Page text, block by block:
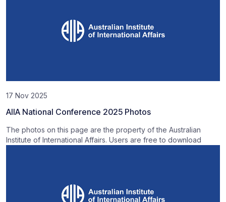
17 Nov 2025
AIIA National Conference 2025 Photos
The photos on this page are the property of the Australian
Institute of International Affairs. Users are free to download